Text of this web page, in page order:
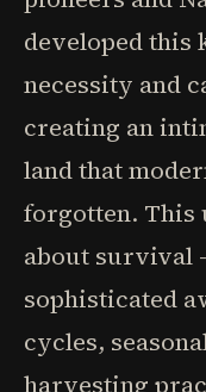
developed this
necessity and
creating an
land that
forgotten. This
about survival
sophisticated
cycles,
harvesting